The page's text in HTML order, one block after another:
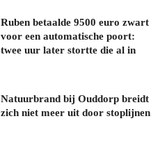
Ruben betaalde 9500 euro zwart
voor een automatische poort:
twee uur later stortte die al in
Natuurbrand bij Ouddorp breidt
zich niet meer uit door stoplijnen